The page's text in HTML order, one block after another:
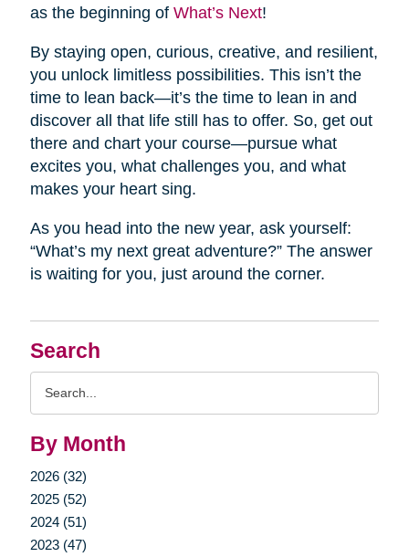
Search
By Month
2026 (32)
2025 (52)
2024 (51)
2023 (47)
as the beginning of What’s Next!
By staying open, curious, creative, and resilient,
you unlock limitless possibilities. This isn’t the
time to lean back—it’s the time to lean in and
discover all that life still has to offer. So, get out
there and chart your course—pursue what
excites you, what challenges you, and what
makes your heart sing.
As you head into the new year, ask yourself:
“What’s my next great adventure?” The answer
is waiting for you, just around the corner.